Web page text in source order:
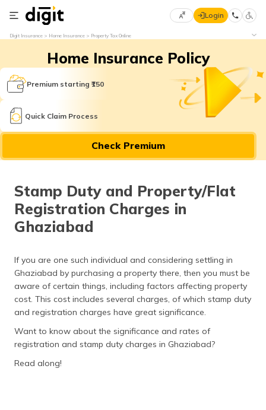
Select
Language
English
मराठी
বাংলা
தமிழ் (Tamil)
اردو (Urdu)
ગુજરાતી
(Gujarati)
Login
Digit Insurance Home Insurance Property Tax Online
Home Insurance Policy
Premium starting ₹150
Quick Claim Process
Check Premium
Stamp Duty and Property/Flat
Registration Charges in
Ghaziabad
If you are one such individual and considering settling in
Ghaziabad by purchasing a property there, then you must be
aware of certain things, including factors affecting property
cost. This cost includes several charges, of which stamp duty
and registration charges have great significance.
Want to know about the significance and rates of
registration and stamp duty charges in Ghaziabad?
Read along!